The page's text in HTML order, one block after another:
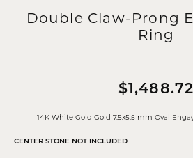
Double Claw-Prong
Ring
$1,488.72
14K White Gold Gold 7.5x5.5 mm Oval
CENTER STONE NOT INCLUDED